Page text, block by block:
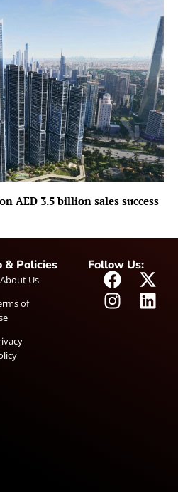
AED 3.5 billion sales success
& Policies
About Us
of
Follow Us: